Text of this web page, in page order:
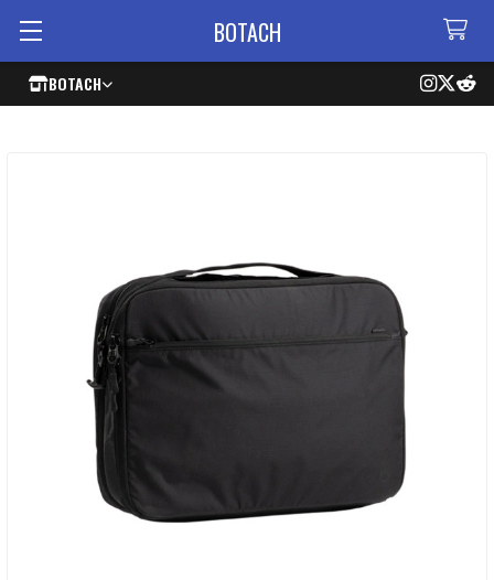
BOTACH
BOTACH